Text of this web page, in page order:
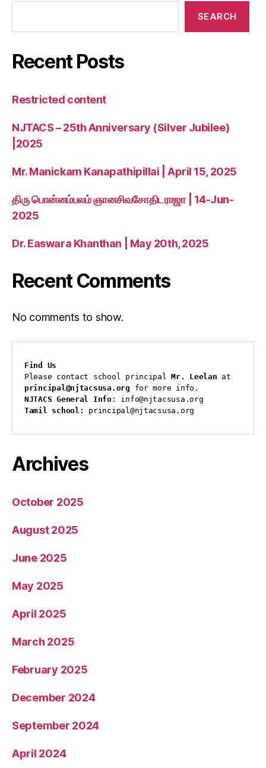
SEARCH
Recent Posts
Restricted content
NJTACS – 25th Anniversary (Silver Jubilee)
|2025
Mr. Manickam Kanapathipillai | April 15, 2025
திரு பொன்னம்பலம் ஞானசிவசோதிடராஜா | 14-Jun-
2025
Dr. Easwara Khanthan | May 20th, 2025
Recent Comments
No comments to show.
Find Us
Please contact school principal Mr. Leelan
principal@njtacsusa.org for more info.
NJTACS General Info: info@njtacsusa.org
Tamil school:
principal@njtacsusa.org
Archives
October 2025
August 2025
June 2025
May 2025
April 2025
March 2025
February 2025
December 2024
September 2024
April 2024